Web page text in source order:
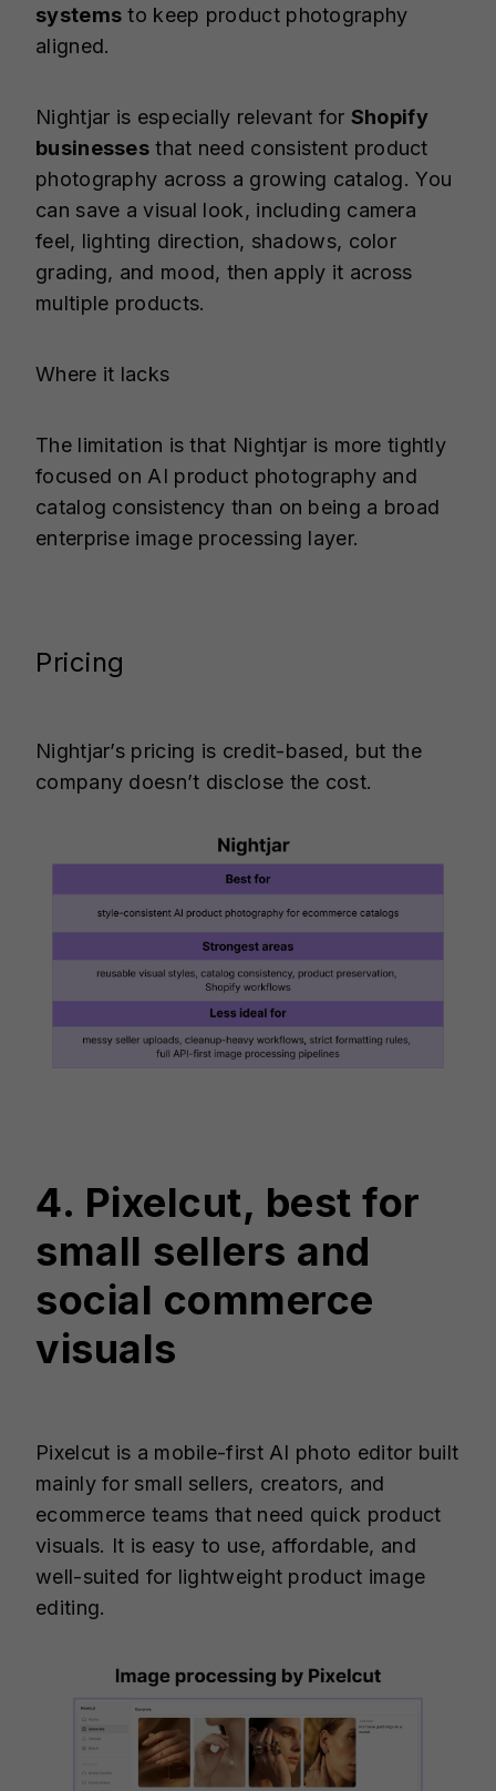
systems to keep product photography
aligned.
Nightjar is especially relevant for Shopify
businesses that need consistent product
photography across a growing catalog. You
can save a visual look, including camera
feel, lighting direction, shadows, color
grading, and mood, then apply it across
multiple products.
Where it lacks
The limitation is that Nightjar is more tightly
focused on AI product photography and
catalog consistency than on being a broad
enterprise image processing layer.
Pricing
Nightjar’s pricing is credit-based, but the
company doesn’t disclose the cost.
4. Pixelcut, best for
small sellers and
social commerce
visuals
Pixelcut is a mobile-first AI photo editor built
mainly for small sellers, creators, and
ecommerce teams that need quick product
visuals. It is easy to use, affordable, and
well-suited for lightweight product image
editing.